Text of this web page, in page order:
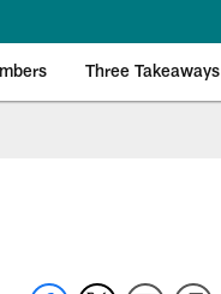
Three Takeaways